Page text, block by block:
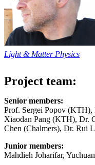
Light & Matter Physics
Project team:
Senior members:
Prof. Sergei Popov
Xiaodan Pang (KTH), Dr.
Chen (Chalmers), Dr. Rui
Junior members:
Mahdieh Joharifar,